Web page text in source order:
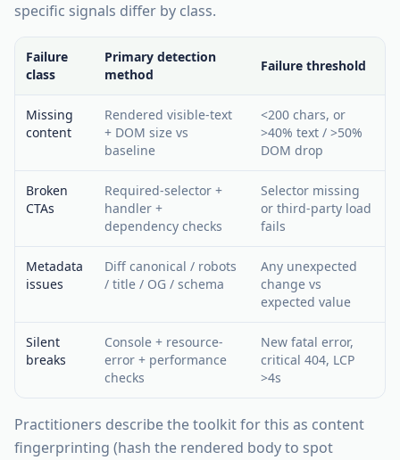
specific signals differ by class.
Failure
class
Primary detection
method
Failure threshold
Missing
content
Rendered visible-text
+ DOM size vs
baseline
<200 chars, or
>40% text / >50%
DOM drop
Broken
CTAs
Required-selector +
handler +
dependency checks
Selector missing
or third-party load
fails
Metadata
issues
Diff canonical / robots
/ title / OG / schema
Any unexpected
change vs
expected value
Silent
breaks
Console + resource-
error + performance
checks
New fatal error,
critical 404, LCP
>4s
Practitioners describe the toolkit for this as content
fingerprinting (hash the rendered body to spot